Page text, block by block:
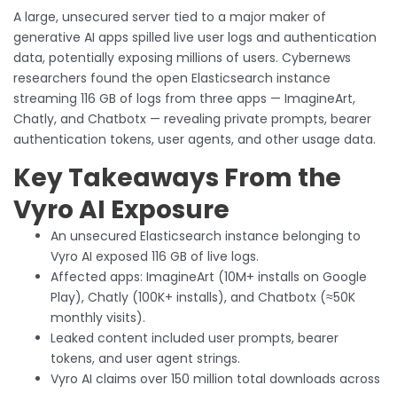
A large, unsecured server tied to a major maker of
generative AI apps spilled live user logs and authentication
data, potentially exposing millions of users. Cybernews
researchers found the open Elasticsearch instance
streaming 116 GB of logs from three apps — ImagineArt,
Chatly, and Chatbotx — revealing private prompts, bearer
authentication tokens, user agents, and other usage data.
Key Takeaways From the
Vyro AI Exposure
An unsecured Elasticsearch instance belonging to
Vyro AI exposed 116 GB of live logs.
Affected apps: ImagineArt (10M+ installs on Google
Play), Chatly (100K+ installs), and Chatbotx (≈50K
monthly visits).
Leaked content included user prompts, bearer
tokens, and user agent strings.
Vyro AI claims over 150 million total downloads across